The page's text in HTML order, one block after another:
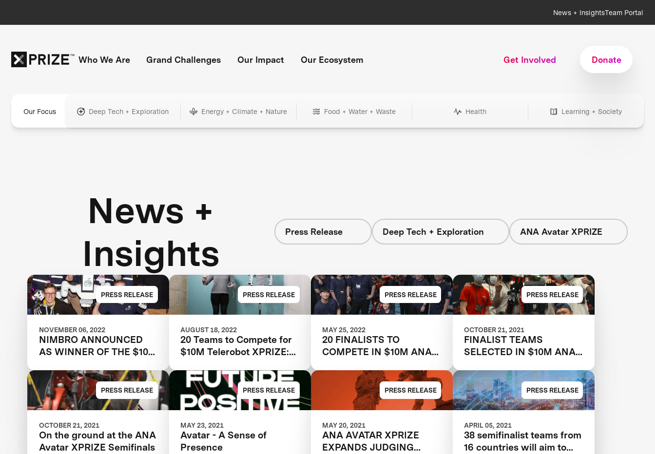
News + InsightsTeam Portal
Who We Are Grand Challenges Our Impact Our Ecosystem Get Involved Donate
Our Focus Deep Tech + Exploration Energy + Climate + Nature Food + Water + Waste Health Learning + Society
News +
Insights
Press Release Deep Tech + Exploration ANA Avatar XPRIZE
PRESS RELEASE
NOVEMBER 06, 2022
NIMBRO ANNOUNCED
AS WINNER OF THE $10M
PRESS RELEASE
AUGUST 18, 2022
20 Teams to Compete for
$10M Telerobot XPRIZE:
remote physical
embodiment in the ANA
Avatar XPrize Finals
PRESS RELEASE
MAY 25, 2022
20 FINALISTS TO
COMPETE IN $10M ANA
GRAND PRIZE TESTING
EVENT IN LOS ANGELES
COUNTY
PRESS RELEASE
OCTOBER 21, 2021
FINALIST TEAMS
SELECTED IN $10M ANA
COMPETITION
PRESS RELEASE
OCTOBER 21, 2021
On the ground at the ANA
Avatar XPRIZE Semifinals
PRESS RELEASE
MAY 23, 2021
Avatar - A Sense of
Presence
PRESS RELEASE
MAY 20, 2021
ANA AVATAR XPRIZE
EXPANDS JUDGING
PRESS RELEASE
APRIL 05, 2021
38 semifinalist teams from
16 countries will aim to